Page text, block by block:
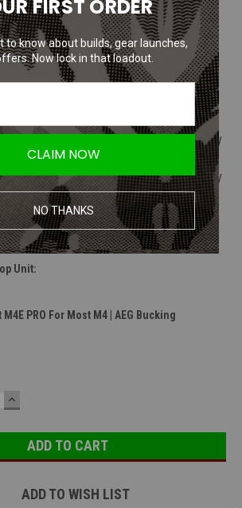
Flat Bucking | Hard Type | Outdoor
Friction Pro-High Performance Bucking
Nub (Recommended For Maple Bucking):
OHM AEG HopUp Tensioner (50 Degree /
OHM AEG HopUp Tensioner (80 Degree /
/ 4UAD Nub (If Selecting Modify Or
Unit:
M4E PRO For Most M4 | AEG Bucking
INCREASE
QUANTITY:
ADD TO WISH LIST
FIRST ORDER
to know about builds, gear launches,
Now lock in that loadout.
CLAIM NOW
NO THANKS